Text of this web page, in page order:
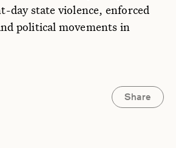
day state violence, enforced
political movements in
Share